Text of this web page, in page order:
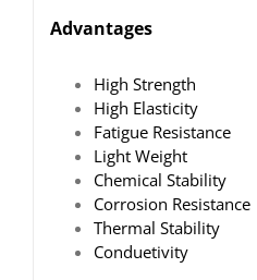
Advantages
High Strength
High Elasticity
Fatigue Resistance
Light Weight
Chemical Stability
Corrosion Resistance
Thermal Stability
Conduetivity